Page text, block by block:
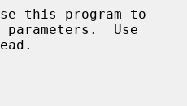
parameters.  Use